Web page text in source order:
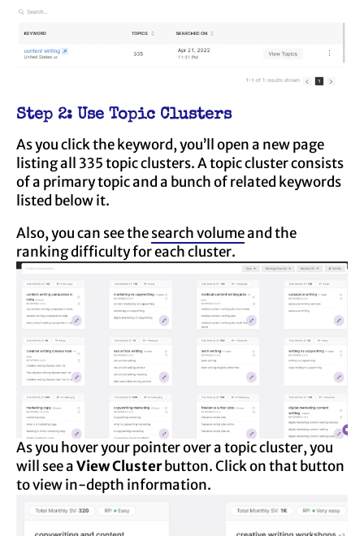
Step 2: Use Topic Clusters
As you click the keyword, you’ll open a new page
listing all 335 topic clusters. A topic cluster consists
of a primary topic and a bunch of related keywords
listed below it.
Also, you can see thesearch volumeand the
ranking difficulty for each cluster.
As you hover your pointer over a topic cluster, you
will see aView Clusterbutton. Click on that button
to view in-depth information.